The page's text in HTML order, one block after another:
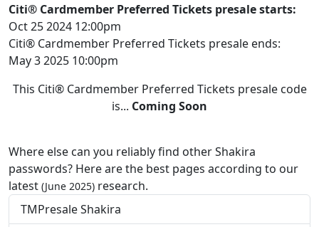
Citi® Cardmember Preferred Tickets presale starts:
Oct 25 2024 12:00pm
Citi® Cardmember Preferred Tickets presale ends:
May 3 2025 10:00pm
This Citi® Cardmember Preferred Tickets presale code
is... Coming Soon
Where else can you reliably find other Shakira
passwords? Here are the best pages according to our
latest (June 2025) research.
TMPresale Shakira